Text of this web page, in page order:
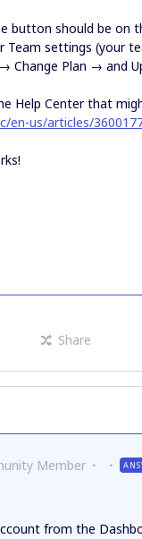
button should be on
Team settings (your
Change Plan → and
Help Center that
en-us/articles/
Share
Member
from the